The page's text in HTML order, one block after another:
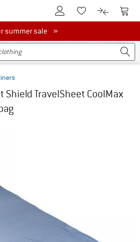
To Customer Account
To Wishlist.To product
To
summer sale
summer sale »
Shield TravelSheet CoolMax